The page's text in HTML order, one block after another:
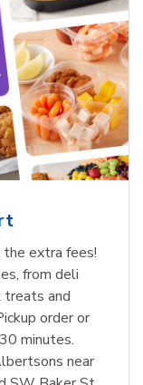
extra fees!
from deli
treats and
order or
minutes.
near